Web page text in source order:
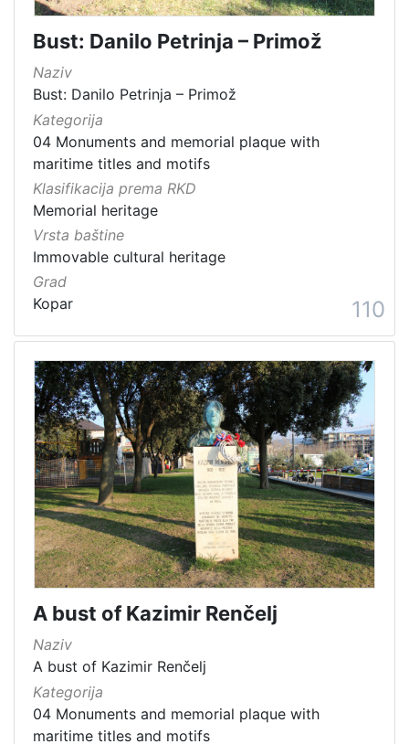
Bust: Danilo Petrinja – Primož
Naziv
Bust: Danilo Petrinja – Primož
Kategorija
04 Monuments and memorial plaque with
maritime titles and motifs
Klasifikacija prema RKD
Memorial heritage
Vrsta baštine
Immovable cultural heritage
Grad
Kopar
110
A bust of Kazimir Renčelj
Naziv
A bust of Kazimir Renčelj
Kategorija
04 Monuments and memorial plaque with
maritime titles and motifs